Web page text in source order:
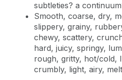
subtleties? a
Smooth, coarse, dry,
slippery, grainy,
chewy, scattery,
hard, juicy, springy,
rough, gritty, hot/cold,
crumbly, light, airy,